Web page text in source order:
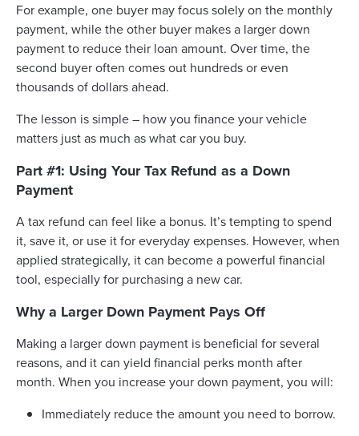
For example, one buyer may focus solely on the monthly
payment, while the other buyer makes a larger down
payment to reduce their loan amount. Over time, the
second buyer often comes out hundreds or even
thousands of dollars ahead.
The lesson is simple – how you finance your vehicle
matters just as much as what car you buy.
Part #1: Using Your Tax Refund as a Down
Payment
A tax refund can feel like a bonus. It’s tempting to spend
it, save it, or use it for everyday expenses. However, when
applied strategically, it can become a powerful financial
tool, especially for purchasing a new car.
Why a Larger Down Payment Pays Off
Making a larger down payment is beneficial for several
reasons, and it can yield financial perks month after
month. When you increase your down payment, you will:
Immediately reduce the amount you need to borrow.